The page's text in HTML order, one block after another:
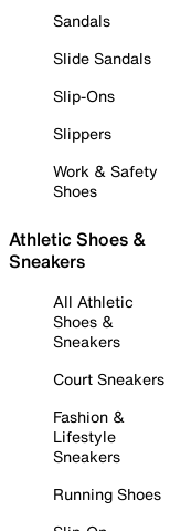
Sandals
Slide Sandals
Slip-Ons
Slippers
Work & Safety
Shoes
Athletic Shoes &
Sneakers
All Athletic
Shoes &
Sneakers
Court Sneakers
Fashion &
Lifestyle
Sneakers
Running Shoes